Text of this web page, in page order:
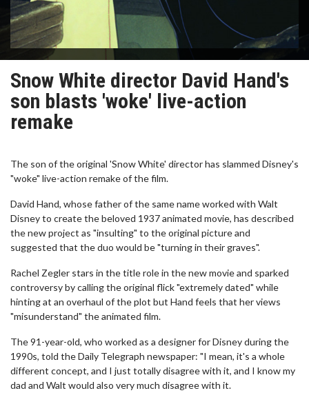
Snow White director David Hand's
son blasts 'woke' live-action
remake
The son of the original 'Snow White' director has slammed Disney's
"woke" live-action remake of the film.
David Hand, whose father of the same name worked with Walt
Disney to create the beloved 1937 animated movie, has described
the new project as "insulting" to the original picture and
suggested that the duo would be "turning in their graves".
Rachel Zegler stars in the title role in the new movie and sparked
controversy by calling the original flick "extremely dated" while
hinting at an overhaul of the plot but Hand feels that her views
"misunderstand" the animated film.
The 91-year-old, who worked as a designer for Disney during the
1990s, told the Daily Telegraph newspaper: "I mean, it's a whole
different concept, and I just totally disagree with it, and I know my
dad and Walt would also very much disagree with it.